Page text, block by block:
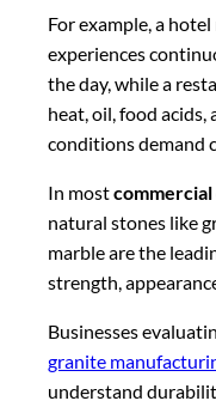
For example, a
experiences
the day, while a
heat, oil, food acids,
conditions demand
In most
natural stones like
marble are the
strength,
Businesses
granite
understand